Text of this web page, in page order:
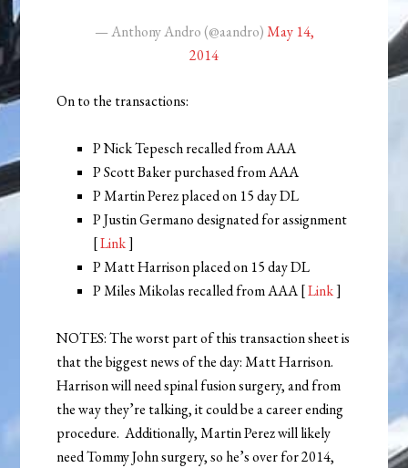
— Anthony Andro (@aandro)May 14,
2014
On to the transactions:
P Nick Tepesch recalled from AAA
P Scott Baker purchased from AAA
P Martin Perez placed on 15 day DL
P Justin Germano designated for assignment
[Link]
P Matt Harrison placed on 15 day DL
P Miles Mikolas recalled from AAA [Link]
NOTES: The worst part of this transaction sheet is
that the biggest news of the day: Matt Harrison.
Harrison will need spinal fusion surgery, and from
the way they’re talking, it could be a career ending
procedure. Additionally, Martin Perez will likely
need Tommy John surgery, so he’s over for 2014,